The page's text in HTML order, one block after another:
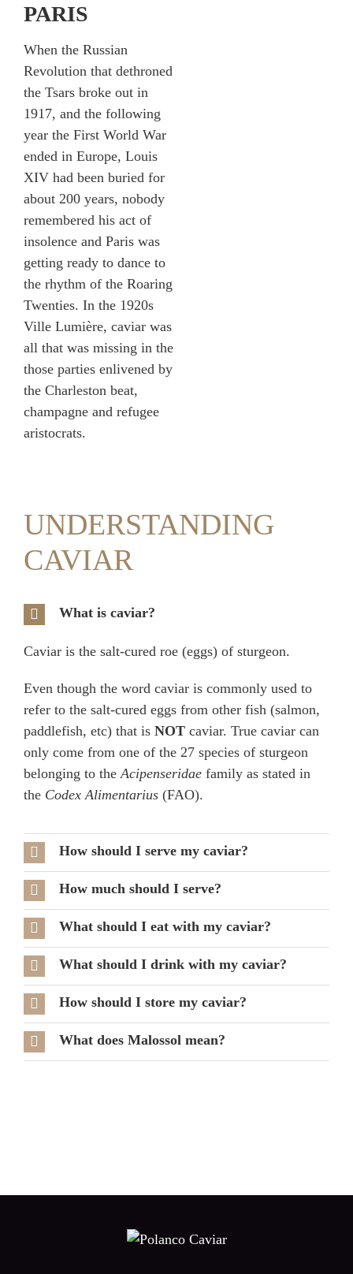
PARIS
When the Russian
Revolution that dethroned
the Tsars broke out in
1917, and the following
year the First World War
ended in Europe, Louis
XIV had been buried for
about 200 years, nobody
remembered his act of
insolence and Paris was
getting ready to dance to
the rhythm of the Roaring
Twenties. In the 1920s
Ville Lumière, caviar was
all that was missing in the
those parties enlivened by
the Charleston beat,
champagne and refugee
aristocrats.
UNDERSTANDING
CAVIAR
What is caviar?
Caviar is the salt-cured roe (eggs) of sturgeon.
Even though the word caviar is commonly used to
refer to the salt-cured eggs from other fish (salmon,
paddlefish, etc) that is NOT caviar. True caviar can
only come from one of the 27 species of sturgeon
belonging to the Acipenseridae family as stated in
the Codex Alimentarius (FAO).
How should I serve my caviar?
How much should I serve?
What should I eat with my caviar?
What should I drink with my caviar?
How should I store my caviar?
What does Malossol mean?